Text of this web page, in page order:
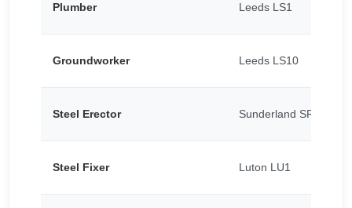
Plumber Leeds LS1
Groundworker Leeds LS10
Steel Erector Sunderland SR5
Steel Fixer Luton LU1